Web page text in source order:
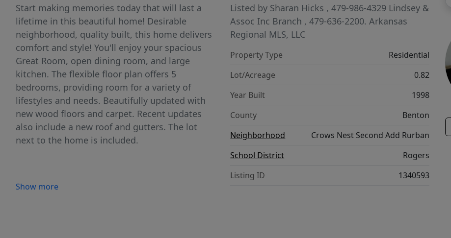
Start making memories today that will last a
lifetime in this beautiful home! Desirable
neighborhood, quality built, this home delivers
comfort and style! You'll enjoy your spacious
Great Room, open dining room, and large
kitchen. The flexible floor plan offers 5
bedrooms, providing room for a variety of
lifestyles and needs. Beautifully updated with
new wood floors and carpet. Recent updates
also include a new roof and gutters. The lot
next to the home is included.
Show more
Listed by Sharan Hicks , 479-986-4329 Lindsey &
Assoc Inc Branch , 479-636-2200.Arkansas
Regional MLS, LLC
Property Type
Residential
Lot/Acreage
0.82
Year Built
1998
County
Benton
Neighborhood
Crows Nest Second Add Rurban
School District
Rogers
Listing ID
1340593